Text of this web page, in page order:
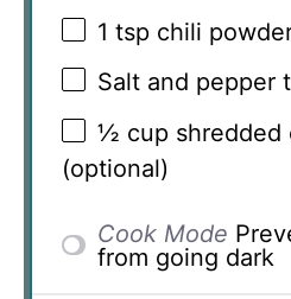
1 tsp chili
Salt and pepper
½ cup shredded
(optional)
Cook Mode
from going dark